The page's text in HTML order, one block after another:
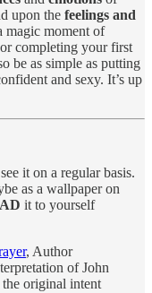
upon the feelings and
magic moment of
completing your first
be as simple as putting
and sexy. It’s up
it on a regular basis.
as a wallpaper on
it to yourself
, Author
of John
original intent